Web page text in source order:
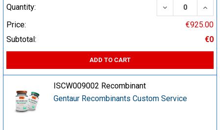
Quantity:
DECREASE
Price:
€925.00
Subtotal:
€0
ADD TO CART
ISCW009002 Recombinant
Gentaur Recombinants Custom Service